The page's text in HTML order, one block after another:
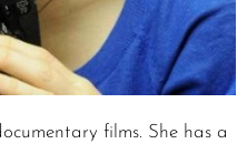
films. She has a